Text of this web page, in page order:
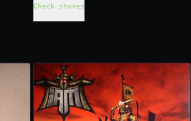
Check stores